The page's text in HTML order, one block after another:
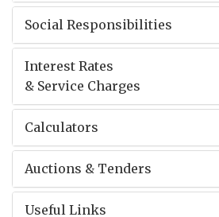
Social Responsibilities
Interest Rates
& Service Charges
Calculators
Auctions & Tenders
Useful Links